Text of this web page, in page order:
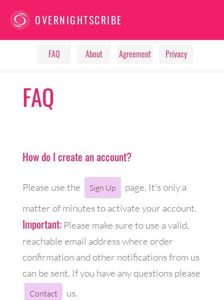
OVERNIGHTSCRIBE
FAQ About Agreement Privacy
FAQ
How do I create an account?
Please use the Sign Up
page. It's only a
matter of minutes to activate your account.
Important:Please make sure to use a valid,
reachable email address where order
confirmation and other notifications from us
can be sent. If you have any questions please
Contact us.